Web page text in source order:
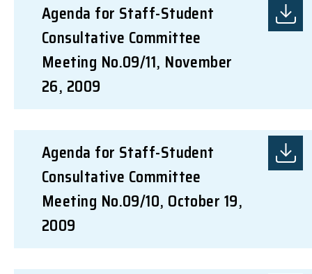
Agenda for Staff-Student
Consultative Committee
Meeting No.09/11, November
26, 2009
Agenda for Staff-Student
Consultative Committee
Meeting No.09/10, October 19,
2009